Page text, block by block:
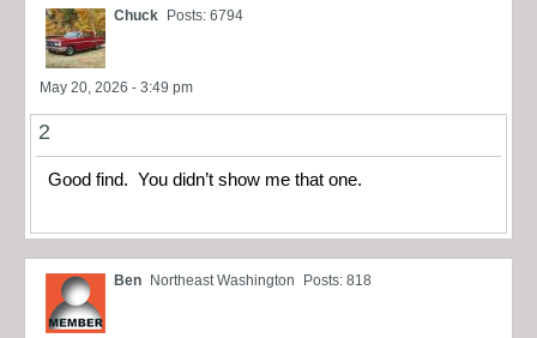
Chuck Posts: 6794
May 20, 2026 - 3:49 pm
2
Good find. You didn’t show me that one.
Ben Northeast Washington Posts: 818